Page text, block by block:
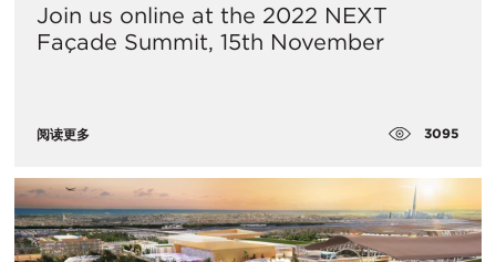
Join us online at the 2022 NEXT
Façade Summit, 15th November
阅读更多 3095